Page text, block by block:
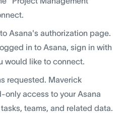
Asana's authorization page.
in to Asana, sign in with
would like to connect.
requested. Maverick
only access to your Asana
teams, and related data.